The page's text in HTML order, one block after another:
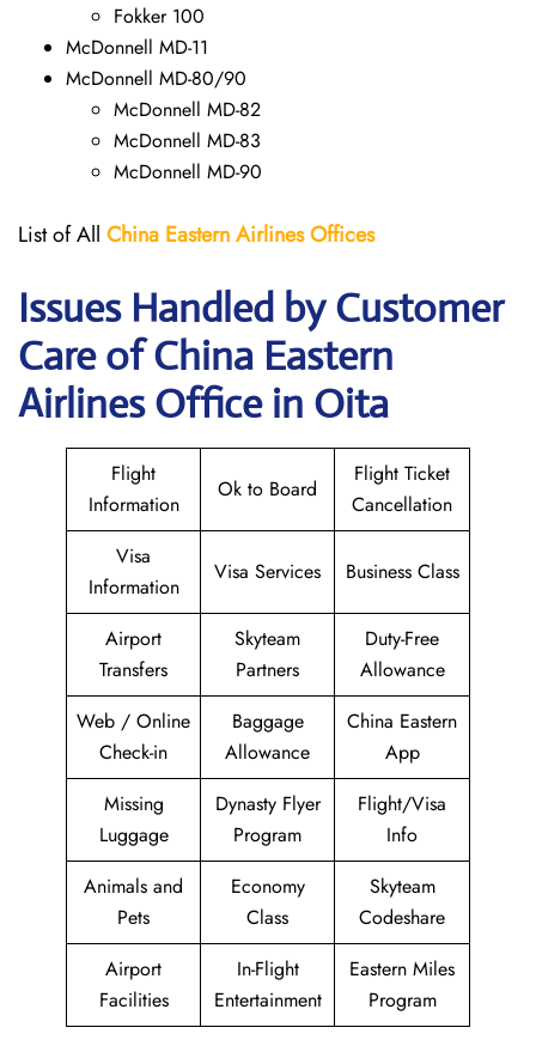
Fokker 100
McDonnell MD-11
McDonnell MD-80/90
McDonnell MD-82
McDonnell MD-83
McDonnell MD-90
List of All China Eastern Airlines Offices
Issues Handled by Customer
Care of China Eastern
Airlines Office in Oita
Flight
Information
Ok to Board
Flight Ticket
Cancellation
Visa
Information
Visa Services Business Class
Airport
Transfers
Skyteam
Partners
Duty-Free
Allowance
Web / Online
Check-in
Baggage
Allowance
China Eastern
App
Missing
Luggage
Dynasty Flyer
Program
Flight/Visa
Info
Animals and
Pets
Economy
Class
Skyteam
Codeshare
Airport
Facilities
In-Flight
Entertainment
Eastern Miles
Program